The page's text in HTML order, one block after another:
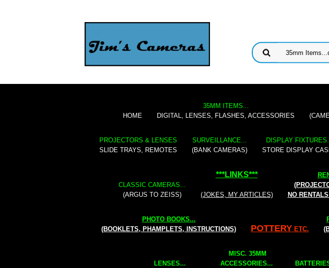
HOME
35MM ITEMS...
DIGITAL, LENSES, FLASHES, ACCESSORIES
PROJECTORS & LENSES
SLIDE TRAYS, REMOTES
SURVEILLANCE...
(BANK CAMERAS)
DISPLAY
STORE DISPLAY
CLASSIC CAMERAS...
(ARGUS TO ZEISS)
***LINKS***
(JOKES, MY ARTICLES)
NO
PHOTO BOOKS...
(BOOKLETS, PHAMPLETS, INSTRUCTIONS)
POTTERY ETC.
LENSES...
MISC. 35MM
ACCESSORIES...